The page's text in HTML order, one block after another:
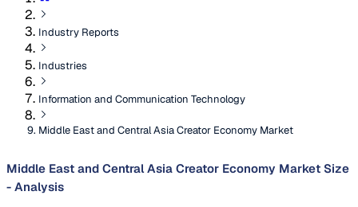
Industry Reports
Industries
Information and Communication Technology
Middle East and Central Asia Creator Economy Market
Middle East and Central Asia Creator Economy Market Size
- Analysis